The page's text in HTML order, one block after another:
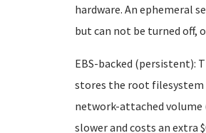
hardware. An ephemeral
but can not be turned off,
EBS-backed (persistent):
stores the root
network-attached volume
slower and costs an extra